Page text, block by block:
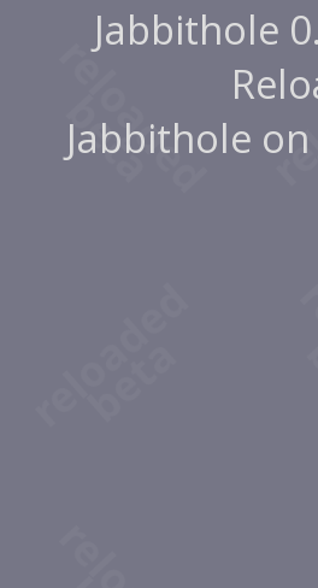
Jabbithole
Jabbithole on